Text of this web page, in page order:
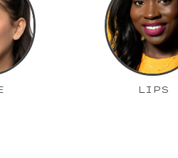
LIPS